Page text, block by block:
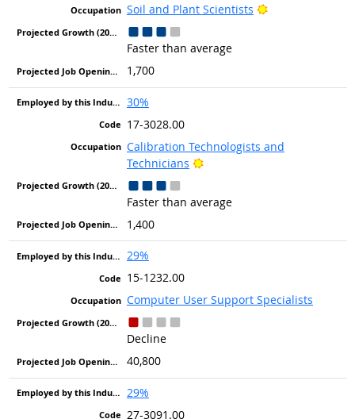
Soil and Plant Scientists
Bright Outlook
Faster than average
1,700
30%
17-3028.00
Calibration Technologists and
Technicians
Bright Outlook
Faster than average
1,400
29%
15-1232.00
Computer User Support Specialists
Decline
40,800
29%
27-3091.00